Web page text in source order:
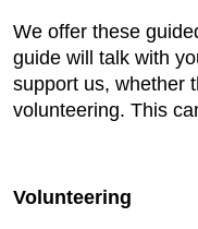
We offer these
guide will talk with
support us, whether
volunteering. This
Volunteering